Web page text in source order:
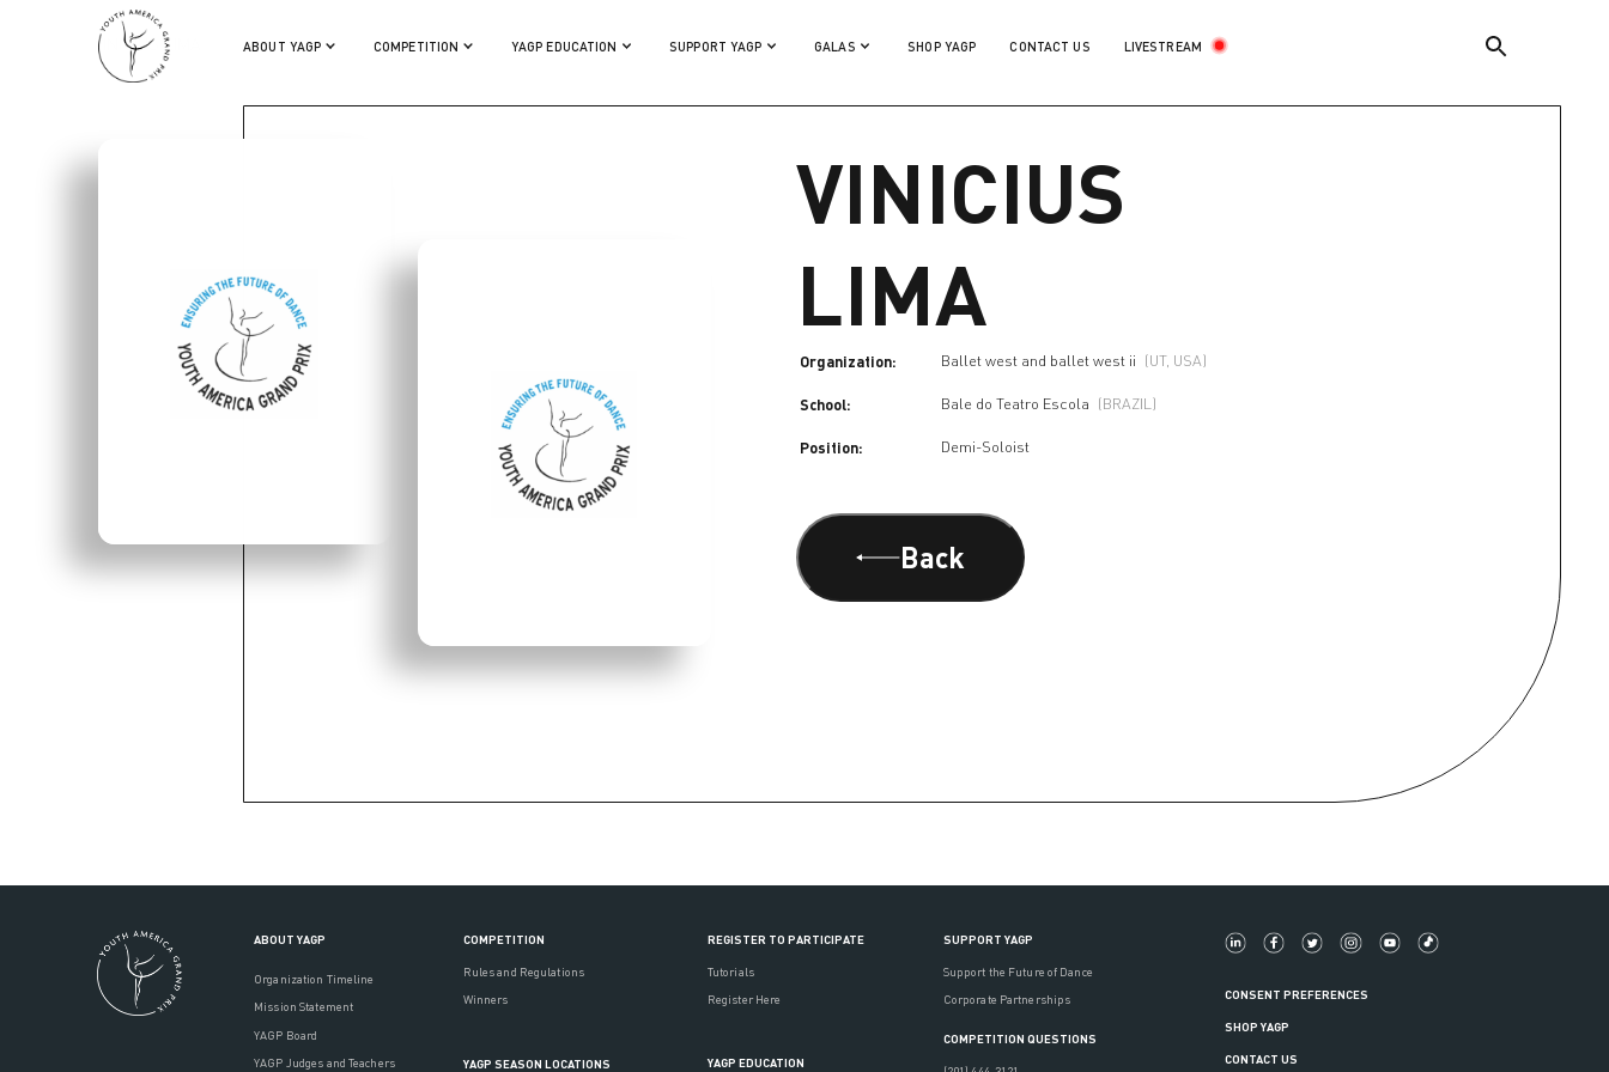
ABOUT YAGP COMPETITION YAGP EDUCATION SUPPORT YAGP GALAS SHOP YAGP CONTACT US LIVESTREAM
VINICIUS LIMA
VINICIUS
LIMA
Organization: Ballet west and ballet west ii (UT, USA)
School: Bale do Teatro Escola (BRAZIL)
Position: Demi-Soloist
Back
ABOUT YAGP
Organization Timeline
Mission Statement
YAGP Board
YAGP Judges and Teachers
COMPETITION
Rules and Regulations
Winners
YAGP SEASON LOCATIONS
REGISTER TO PARTICIPATE
Tutorials
Register Here
YAGP EDUCATION
SUPPORT YAGP
Support the Future of Dance
Corporate Partnerships
COMPETITION QUESTIONS
CONSENT PREFERENCES
SHOP YAGP
CONTACT US